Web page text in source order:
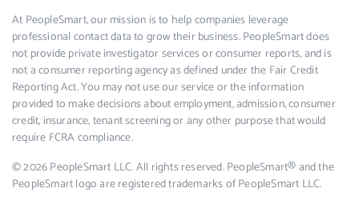
At PeopleSmart, our mission is to help companies leverage
professional contact data to grow their business. PeopleSmart does
not provide private investigator services or consumer reports, and is
not a consumer reporting agency as defined under the Fair Credit
Reporting Act. You may not use our service or the information
provided to make decisions about employment, admission, consumer
credit, insurance, tenant screening or any other purpose that would
require FCRA compliance.
© 2026 PeopleSmart LLC. All rights reserved. PeopleSmart® and the
PeopleSmart logo are registered trademarks of PeopleSmart LLC.